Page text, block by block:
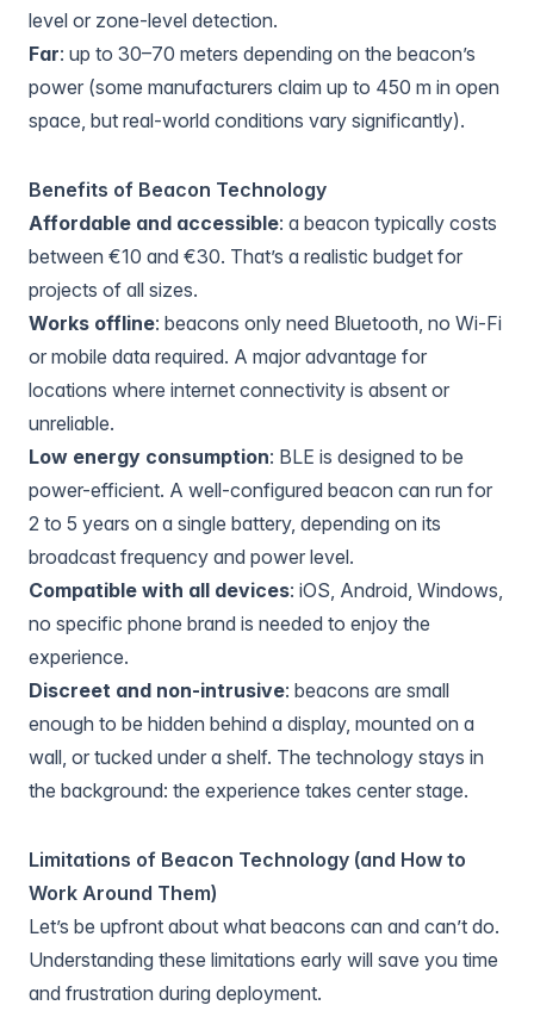
level or zone-level detection.
Far: up to 30–70 meters depending on the beacon’s
power (some manufacturers claim up to 450 m in open
space, but real-world conditions vary significantly).
Benefits of Beacon Technology
Affordable and accessible: a beacon typically costs
between €10 and €30. That’s a realistic budget for
projects of all sizes.
Works offline: beacons only need Bluetooth, no Wi-Fi
or mobile data required. A major advantage for
locations where internet connectivity is absent or
unreliable.
Low energy consumption: BLE is designed to be
power-efficient. A well-configured beacon can run for
2 to 5 years on a single battery, depending on its
broadcast frequency and power level.
Compatible with all devices: iOS, Android, Windows,
no specific phone brand is needed to enjoy the
experience.
Discreet and non-intrusive: beacons are small
enough to be hidden behind a display, mounted on a
wall, or tucked under a shelf. The technology stays in
the background: the experience takes center stage.
Limitations of Beacon Technology (and How to
Work Around Them)
Let’s be upfront about what beacons can and can’t do.
Understanding these limitations early will save you time
and frustration during deployment.